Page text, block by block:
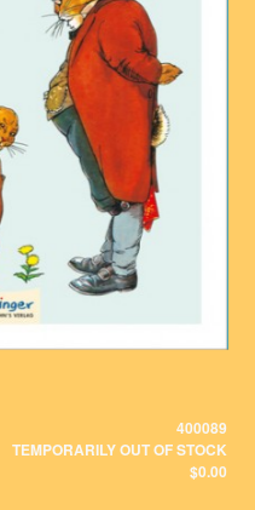
400089
TEMPORARILY OUT OF STOCK
$0.00